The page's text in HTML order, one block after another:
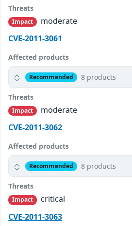
Threats
Impact
moderate
CVE-2011-3061
Affected products
Recommended 8 products
Threats
Impact
moderate
CVE-2011-3062
Affected products
Recommended 8 products
Threats
Impact
critical
CVE-2011-3063